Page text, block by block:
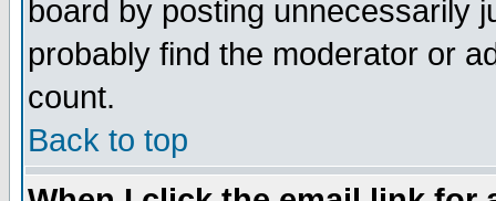
board by posting unnecessarily
probably find the moderator or
count.
Back to top